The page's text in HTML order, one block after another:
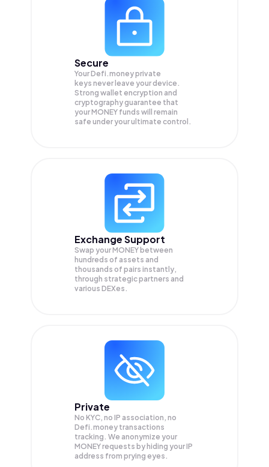
Secure
Your Defi.money private
keys never leave your device.
Strong wallet encryption and
cryptography guarantee that
yourMONEY funds will remain
safe under your ultimate control.
Exchange Support
Swap yourMONEY between
hundreds of assets and
thousands of pairs instantly,
through strategic partners and
various DEXes.
Private
No KYC, no IP association, no
Defi.money transactions
tracking. We anonymize your
MONEYrequests by hiding your IP
address from prying eyes.